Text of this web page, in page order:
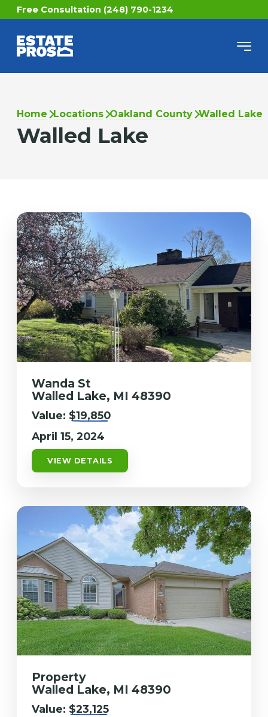
Free Consultation (248) 790-1234
Home Locations Oakland County Walled Lake
Walled Lake
Wanda St
Walled Lake, MI 48390
Value: $19,850
April 15, 2024
VIEW DETAILS
Property
Walled Lake, MI 48390
Value: $23,125